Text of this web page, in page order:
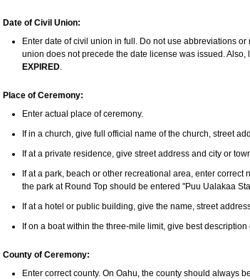
Date of Civil Union:
Enter date of civil union in full. Do not use abbreviations
union does not precede the date license was issued.
EXPIRED.
Place of Ceremony:
Enter actual place of ceremony.
If in a church, give full official name of the church, street
If at a private residence, give street address and city or
If at a park, beach or other recreational area, enter
the park at Round Top should be entered "Puu Ualakaa
If at a hotel or public building, give the name, street
If on a boat within the three-mile limit, give best
County of Ceremony:
Enter correct county. On Oahu, the county should always